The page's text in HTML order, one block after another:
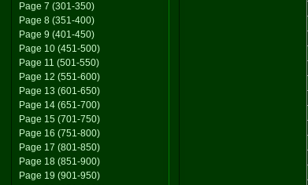
Page 7 (301-350)
Page 8 (351-400)
Page 9 (401-450)
Page 10 (451-500)
Page 11 (501-550)
Page 12 (551-600)
Page 13 (601-650)
Page 14 (651-700)
Page 15 (701-750)
Page 16 (751-800)
Page 17 (801-850)
Page 18 (851-900)
Page 19 (901-950)